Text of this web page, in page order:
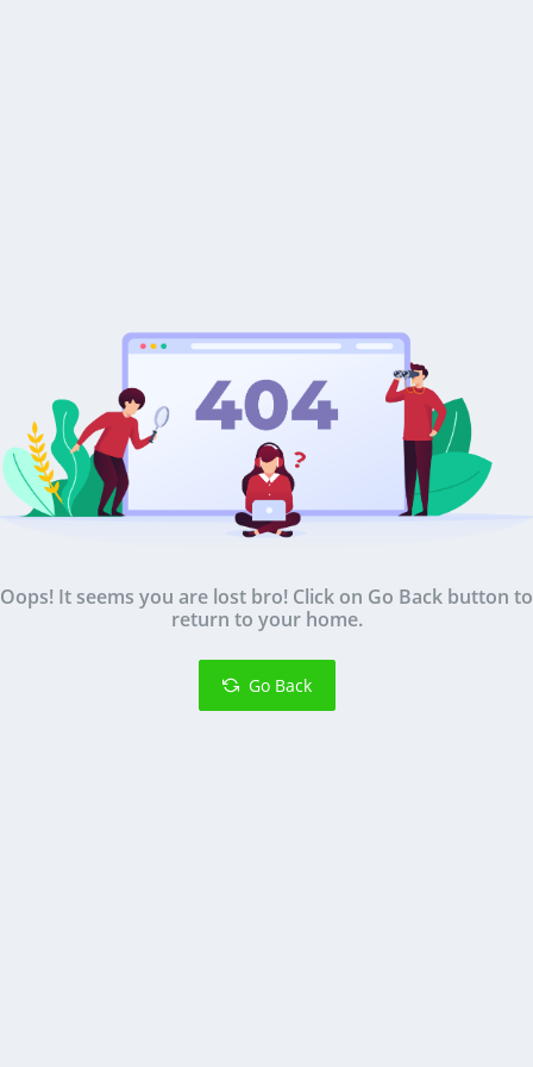
Oops! It seems you are lost bro! Click on Go Back button to
return to your home.
Go Back